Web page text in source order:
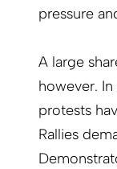
pressure
A large
however.
protests
Rallies